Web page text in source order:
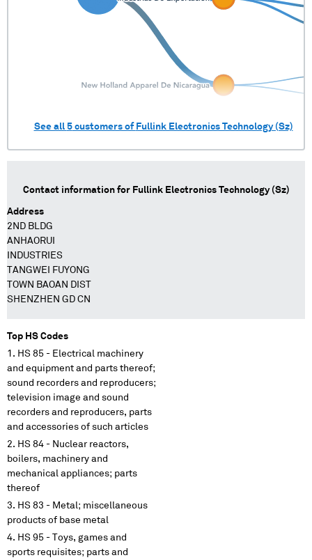
See all 5customers of Fullink Electronics Technology (Sz)
Contact information for Fullink Electronics Technology (Sz)
Address
2ND BLDG
ANHAORUI
INDUSTRIES
TANGWEI FUYONG
TOWN BAOAN DIST
SHENZHEN GD CN
Top HS Codes
HS 85 - Electrical machinery
and equipment and parts thereof;
sound recorders and reproducers;
television image and sound
recorders and reproducers, parts
and accessories of such articles
HS 84 - Nuclear reactors,
boilers, machinery and
mechanical appliances; parts
thereof
HS 83 - Metal; miscellaneous
products of base metal
HS 95 - Toys, games and
sports requisites; parts and